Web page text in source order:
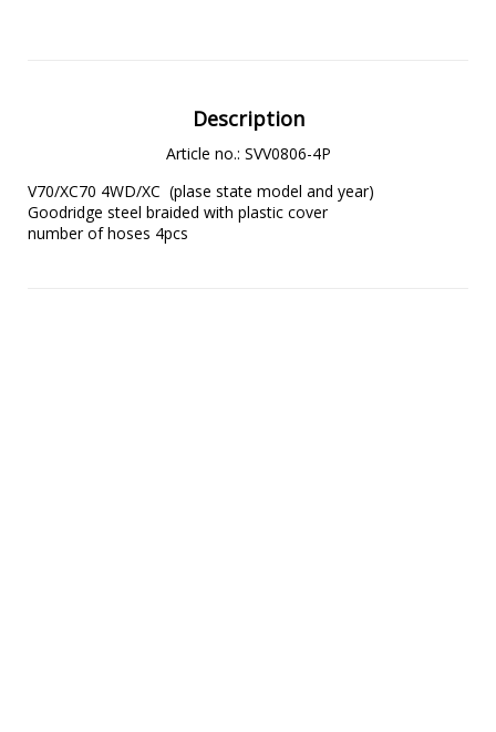
Description
Article no.: SVV0806-4P
V70/XC70 4WD/XC  (plase state model and year)
Goodridge steel braided with plastic cover
number of hoses 4pcs